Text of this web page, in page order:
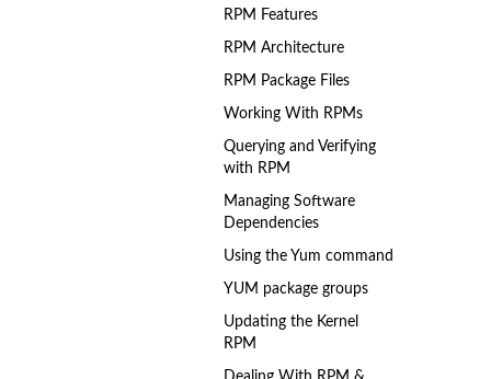
RPM Features
RPM Architecture
RPM Package Files
Working With RPMs
Querying and Verifying
with RPM
Managing Software
Dependencies
Using the Yum command
YUM package groups
Updating the Kernel
RPM
Dealing With RPM &